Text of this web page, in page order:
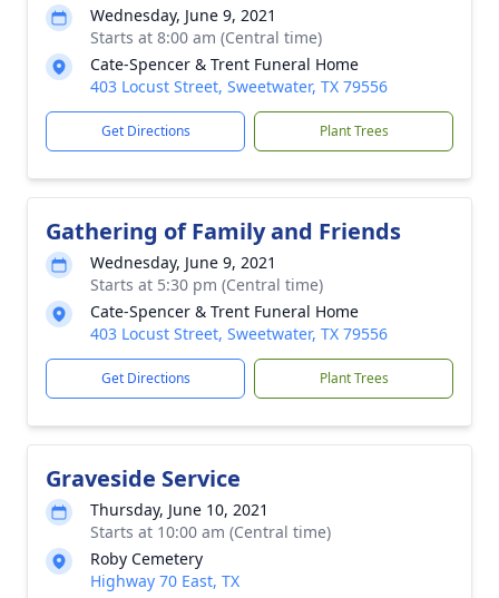
Wednesday, June 9, 2021
Starts at 8:00 am (Central time)
Cate-Spencer & Trent Funeral Home
403 Locust Street, Sweetwater, TX 79556
Get Directions Plant Trees
Gathering of Family and Friends
Wednesday, June 9, 2021
Starts at 5:30 pm (Central time)
Cate-Spencer & Trent Funeral Home
403 Locust Street, Sweetwater, TX 79556
Get Directions Plant Trees
Graveside Service
Thursday, June 10, 2021
Starts at 10:00 am (Central time)
Roby Cemetery
Highway 70 East, TX